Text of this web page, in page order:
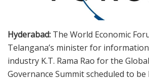
Hyderabad: The World Economic
Telangana’s minister for
industry K.T. Rama Rao for the
Governance Summit scheduled to